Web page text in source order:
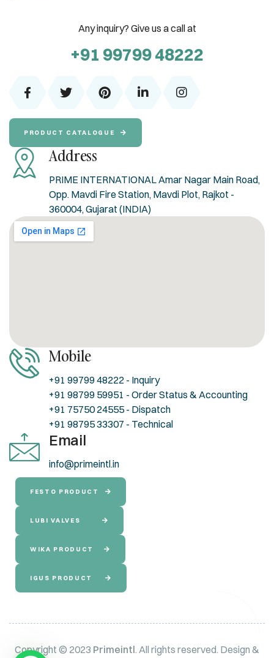
Address
PRIME INTERNATIONAL Amar Nagar Main Road,
Opp. Mavdi Fire Station, Mavdi Plot, Rajkot -
360004, Gujarat (INDIA)
Any inquiry? Give us a call at
+91 99799 48222
PRODUCT CATALOGUE
Mobile
+91 99799 48222 - Inquiry
+91 98799 59951 - Order Status & Accounting
+91 75750 24555 - Dispatch
+91 98795 33307 - Technical
Email
info@primeintl.in
FESTO PRODUCT
LUBI VALVES
WIKA PRODUCT
IGUS PRODUCT
Copyright © 2023 Primeintl. All rights reserved. Design &